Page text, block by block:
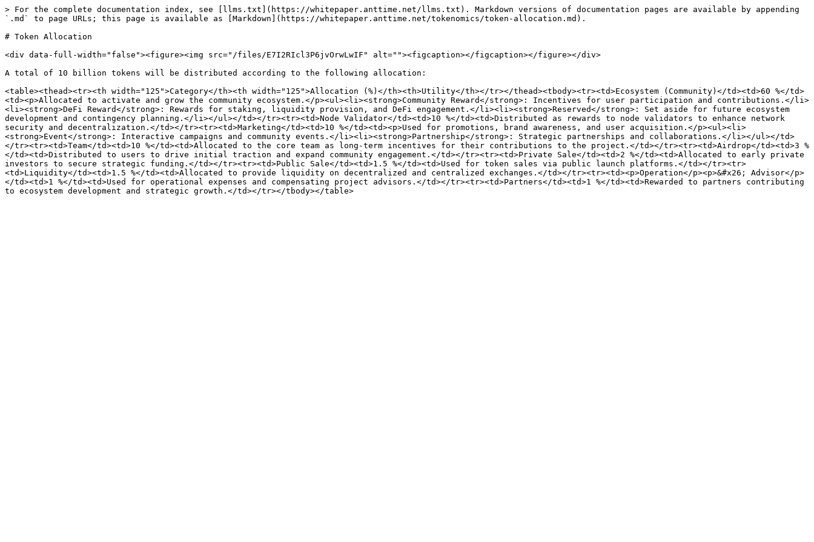
> For the complete documentation index, see [llms.txt](https://whitepaper.anttime.net/llms.txt). Markdown versions of documentation pages are available by appending
`.md` to page URLs; this page is available as [Markdown](https://whitepaper.anttime.net/tokenomics/token-allocation.md).
# Token Allocation
<div data-full-width="false"><figure><img src="/files/E7I2RIcl3P6jvOrwLwIF" alt=""><figcaption></figcaption></figure></div>
A total of 10 billion tokens will be distributed according to the following allocation:
<table><thead><tr><th width="125">Category</th><th width="125">Allocation (%)</th><th>Utility</th></tr></thead><tbody><tr><td>Ecosystem (Community)</td><td>60 %</td>
<td><p>Allocated to activate and grow the community ecosystem.</p><ul><li><strong>Community Reward</strong>: Incentives for user participation and contributions.</li>
<li><strong>DeFi Reward</strong>: Rewards for staking, liquidity provision, and DeFi engagement.</li><li><strong>Reserved</strong>: Set aside for future ecosystem
development and contingency planning.</li></ul></td></tr><tr><td>Node Validator</td><td>10 %</td><td>Distributed as rewards to node validators to enhance network
security and decentralization.</td></tr><tr><td>Marketing</td><td>10 %</td><td><p>Used for promotions, brand awareness, and user acquisition.</p><ul><li>
<strong>Event</strong>: Interactive campaigns and community events.</li><li><strong>Partnership</strong>: Strategic partnerships and collaborations.</li></ul></td>
</tr><tr><td>Team</td><td>10 %</td><td>Allocated to the core team as long-term incentives for their contributions to the project.</td></tr><tr><td>Airdrop</td><td>3 %
</td><td>Distributed to users to drive initial traction and expand community engagement.</td></tr><tr><td>Private Sale</td><td>2 %</td><td>Allocated to early private
investors to secure strategic funding.</td></tr><tr><td>Public Sale</td><td>1.5 %</td><td>Used for token sales via public launch platforms.</td></tr><tr>
<td>Liquidity</td><td>1.5 %</td><td>Allocated to provide liquidity on decentralized and centralized exchanges.</td></tr><tr><td><p>Operation</p><p>&#x26; Advisor</p>
</td><td>1 %</td><td>Used for operational expenses and compensating project advisors.</td></tr><tr><td>Partners</td><td>1 %</td><td>Rewarded to partners contributing